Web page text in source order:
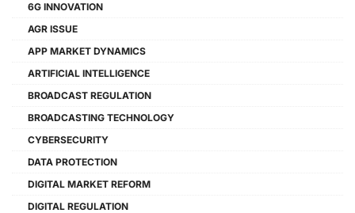
6G INNOVATION
AGR ISSUE
APP MARKET DYNAMICS
ARTIFICIAL INTELLIGENCE
BROADCAST REGULATION
BROADCASTING TECHNOLOGY
CYBERSECURITY
DATA PROTECTION
DIGITAL MARKET REFORM
DIGITAL REGULATION